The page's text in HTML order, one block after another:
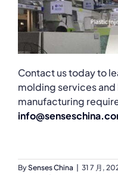
Contact us today to
molding services
manufacturing
BySenses China 31 7 月,